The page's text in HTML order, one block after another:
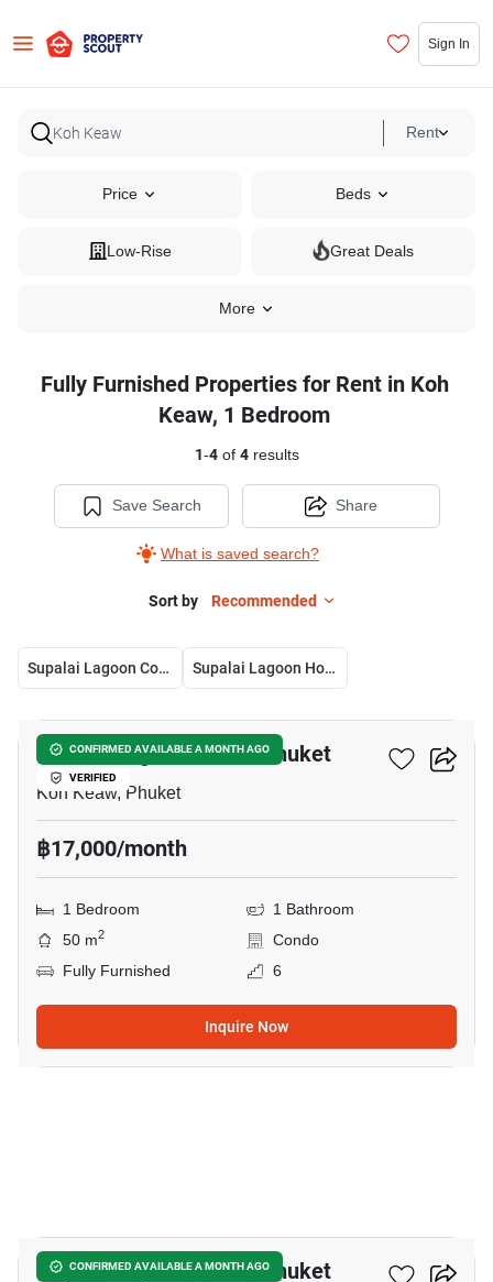
Sign In
Rent
Price Beds
Low-Rise Great Deals
More
Fully Furnished Properties for Rent in Koh
Keaw, 1 Bedroom
1-4of 4results
Save Search
What is saved search?
Share
Sort by Recommended
Supalai Lagoon Condo Phuket Supalai Lagoon House Phuket
CONFIRMED AVAILABLE A MONTH AGO
VERIFIED
Supalai Lagoon Condo Phuket
Koh Keaw, Phuket
฿17,000/month
1 Bedroom
1 Bathroom
50 m2
Condo
Fully Furnished
6
Inquire Now
CONFIRMED AVAILABLE A MONTH AGO
Supalai Lagoon Condo Phuket